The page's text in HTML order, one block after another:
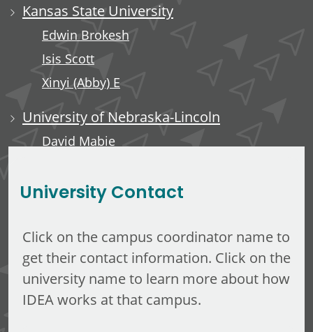
Kansas State University
Edwin Brokesh
Isis Scott
Xinyi (Abby) E
University of Nebraska-Lincoln
David Mabie
University Contact
Click on the campus coordinator name to
get their contact information. Click on the
university name to learn more about how
IDEA works at that campus.